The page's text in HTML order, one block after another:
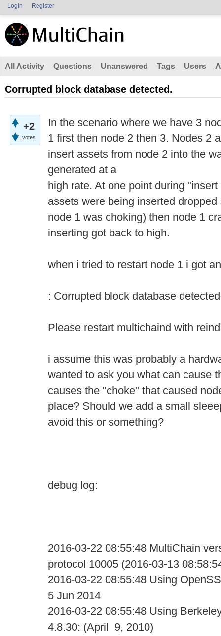
Login Register
All Activity Questions Unanswered Tags Users
Corrupted block database detected.
+2
votes
In the scenario where we have 3
1 first then node 2 then 3. Nodes 2
insert assets from node 2 into the
generated at a
high rate. At one point during
assets were being inserted
node 1 was choking) then node 1
inserting got back to high.
when i tried to restart node 1 i got
: Corrupted block database
Please restart multichaind with
i assume this was probably a
wanted to ask you what can cause
causes the "choke" that caused
place? Should we add a small
avoid this or something?
debug log:
2016-03-22 08:55:48 MultiChain
protocol 10005 (2016-03-13
2016-03-22 08:55:48 Using
5 Jun 2014
2016-03-22 08:55:48 Using
4.8.30: (April 9, 2010)